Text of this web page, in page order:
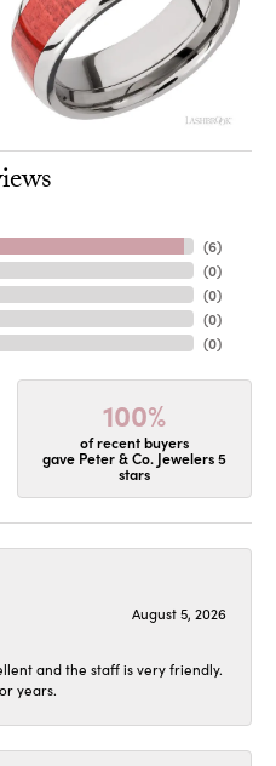
(6)
(0)
(0)
(0)
(0)
100%
of recent buyers
gave Peter & Co. Jewelers 5
stars
August 5, 2026
and the staff is very friendly.
years.